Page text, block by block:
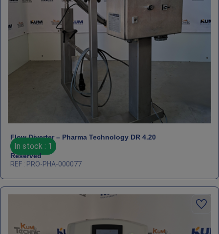
Flow Diverter – Pharma Technology DR 4.20
In stock : 1
Reserved
REF : PRO-PHA-000077